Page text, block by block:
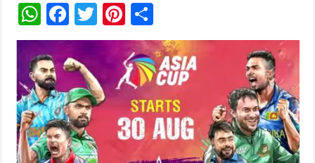
W
h
at
sA
p
p
F
ac
e
b
o
o
k
T
wi
tt
er
Pi
nt
er
es
t
h
ar
e